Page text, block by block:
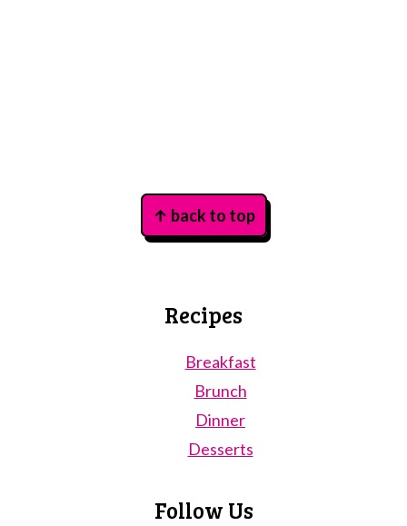
↑ back to top
Recipes
Breakfast
Brunch
Dinner
Desserts
Follow Us